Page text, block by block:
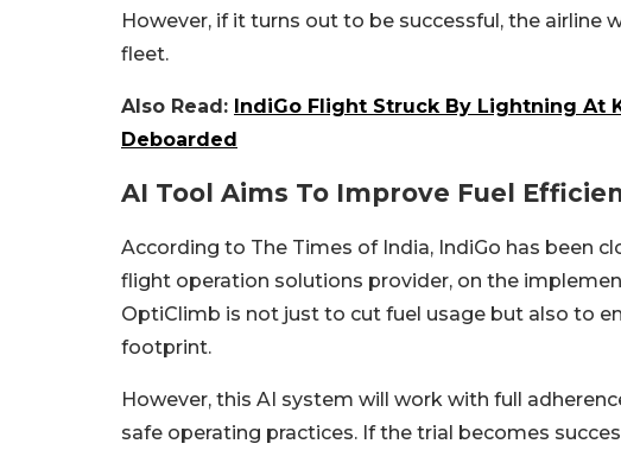
However, if it turns out to be successful, the airline
fleet.
Also Read: IndiGo Flight Struck By Lightning At
Deboarded
AI Tool Aims To Improve Fuel
According to The Times of India, IndiGo has been
flight operation solutions provider, on the
OptiClimb is not just to cut fuel usage but also to
footprint.
However, this AI system will work with full
safe operating practices. If the trial becomes